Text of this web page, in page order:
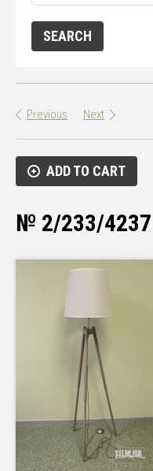
Previous Next
ADD TO CART
№ 2/233/4237